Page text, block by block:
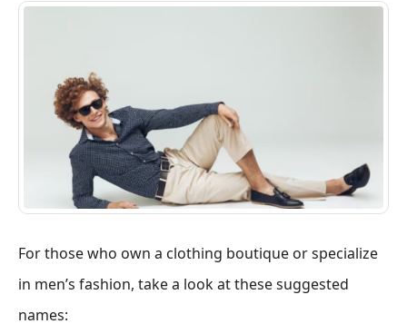
For those who own a clothing boutique or specialize
in men’s fashion, take a look at these suggested
names: